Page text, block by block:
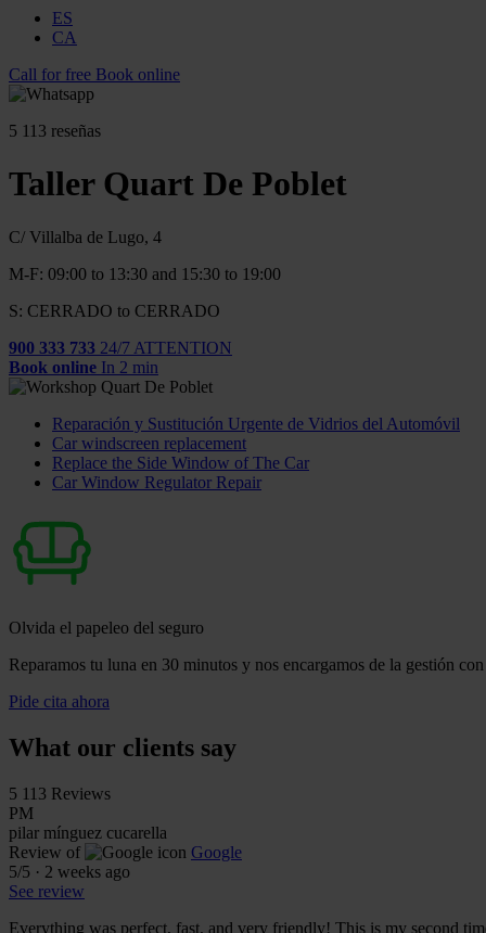
ES
CA
Call for free Book online
5 113 reseñas
Taller Quart De Poblet
C/ Villalba de Lugo, 4
M-F: 09:00 to 13:30 and 15:30 to 19:00
S: CERRADO to CERRADO
900 333 733 24/7 ATTENTION
Book online In 2 min
Reparación y Sustitución Urgente de Vidrios del Automóvil
Car windscreen replacement
Replace the Side Window of The Car
Car Window Regulator Repair
Olvida el papeleo del seguro
Reparamos tu luna en 30 minutos y nos encargamos de la gestión
Pide cita ahora
What our clients say
5 113 Reviews
PM
pilar mínguez cucarella
Review of
Google
5/5 · 2 weeks ago
See review
Everything was perfect, fast, and very friendly! This is my second